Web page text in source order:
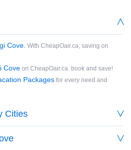
Cove. With CheapOair.ca, saving on
Cove on CheapOair.ca. book and save!
Packages for every need and
Cities